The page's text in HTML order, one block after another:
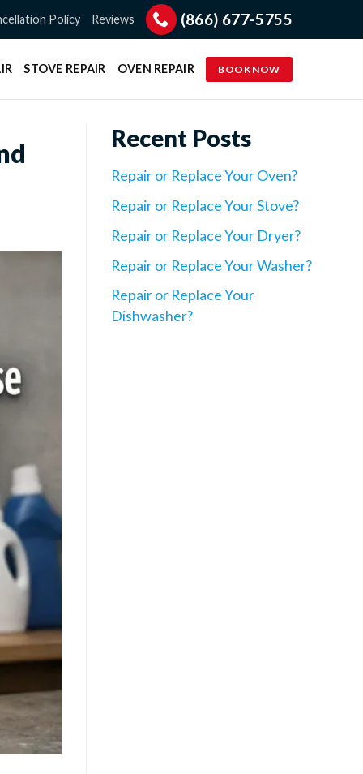
Policy Reviews (866) 677-5755
STOVE REPAIR OVEN REPAIR BOOK NOW
Recent Posts
Repair or Replace Your Oven?
Repair or Replace Your Stove?
Repair or Replace Your Dryer?
Repair or Replace Your Washer?
Repair or Replace Your
Dishwasher?